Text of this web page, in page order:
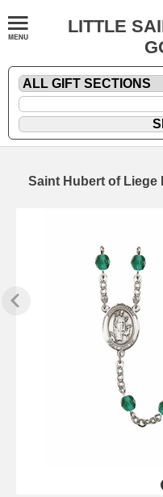
LITTLE
Saint Hubert of Liege